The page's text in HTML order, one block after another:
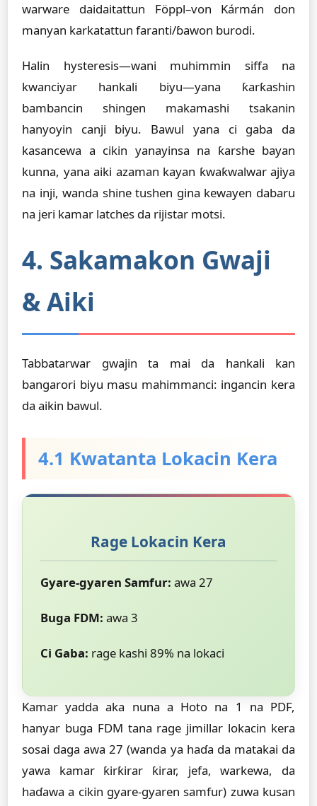
warware daidaitattun Föppl–von Kármán don
manyan karkatattun faranti/ɓawon burodi.
Halin hysteresis—wani muhimmin siffa na
kwanciyar hankali biyu—yana ƙarƙashin
bambancin shingen makamashi tsakanin
hanyoyin canji biyu. Bawul yana ci gaba da
kasancewa a cikin yanayinsa na ƙarshe bayan
kunna, yana aiki azaman kayan ƙwaƙwalwar ajiya
na inji, wanda shine tushen gina kewayen dabaru
na jeri kamar latches da rijistar motsi.
4. Sakamakon Gwaji
& Aiki
Tabbatarwar gwajin ta mai da hankali kan
bangarori biyu masu mahimmanci: ingancin kera
da aikin bawul.
4.1 Kwatanta Lokacin Kera
Rage Lokacin Kera
Gyare-gyaren Samfur: awa 27
Buga FDM: awa 3
Ci Gaba: rage kashi 89% na lokaci
Kamar yadda aka nuna a Hoto na 1 na PDF,
hanyar buga FDM tana rage jimillar lokacin kera
sosai daga awa 27 (wanda ya haɗa da matakai da
yawa kamar ƙirƙirar ƙirar, jefa, warkewa, da
haɗawa a cikin gyare-gyaren samfur) zuwa kusan